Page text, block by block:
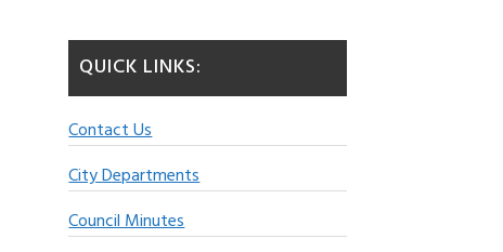
QUICK LINKS:
Contact Us
City Departments
Council Minutes